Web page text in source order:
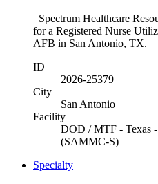
Spectrum Healthcare
for a Registered Nurse
AFB in San Antonio, TX.
ID
2026-25379
City
San Antonio
Facility
DOD / MTF - Texas
(SAMMC-S)
Specialty